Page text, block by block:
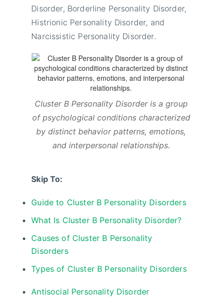
Disorder, Borderline Personality Disorder,
Histrionic Personality Disorder, and
Narcissistic Personality Disorder.
Cluster B Personality Disorder is a group
of psychological conditions characterized
by distinct behavior patterns, emotions,
and interpersonal relationships.
Skip To:
Guide to Cluster B Personality Disorders
What Is Cluster B Personality Disorder?
Causes of Cluster B Personality
Disorders
Types of Cluster B Personality Disorders
Antisocial Personality Disorder